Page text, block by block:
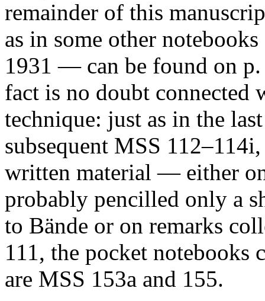
remainder of this
as in some other
1931 — can be found on
fact is no doubt connected
technique: just as in the
subsequent MSS
written material — either
probably pencilled only a
to Bände or on remarks
111, the pocket notebooks
are MSS 153a and 155.